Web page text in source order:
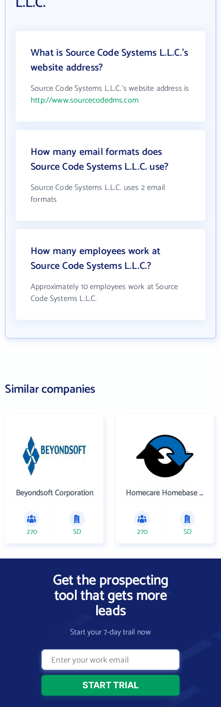
What is Source Code Systems L.L.C.'s
website address?
Source Code Systems L.L.C.'s website address is
http://www.sourcecodedms.com
How many email formats does
Source Code Systems L.L.C. use?
Source Code Systems L.L.C. uses 2 email
formats
How many employees work at
Source Code Systems L.L.C.?
Approximately 10 employees work at Source
Code Systems L.L.C.
Similar companies
Beyondsoft Corporation
270 SD
Homecare Homebase LLC
270 SD
Get the prospecting
tool that gets more
leads
Start your 7-day trail now